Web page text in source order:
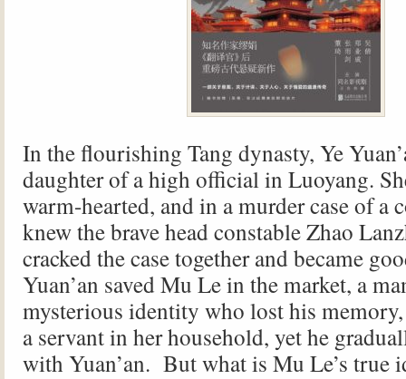
In the flourishing Tang dynasty, Ye
daughter of a high official in Luoyang.
warm-hearted, and in a murder case of a
knew the brave head constable Zhao
cracked the case together and became
Yuan’an saved Mu Le in the market, a
mysterious identity who lost his memory,
a servant in her household, yet he
with Yuan’an. But what is Mu Le’s true